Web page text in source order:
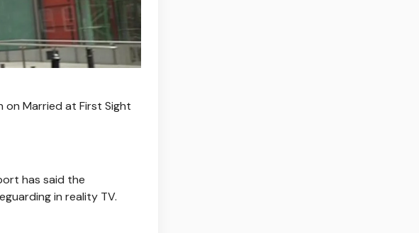
on Married at First Sight
has said the
in reality TV.